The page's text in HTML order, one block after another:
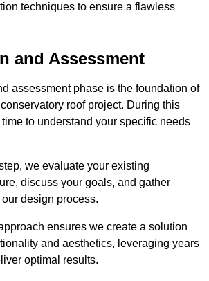
techniques to ensure a flawless
and Assessment
assessment phase is the foundation of
roof project. During this
to understand your specific needs
we evaluate your existing
discuss your goals, and gather
design process.
ensures we create a solution
and aesthetics, leveraging years
optimal results.